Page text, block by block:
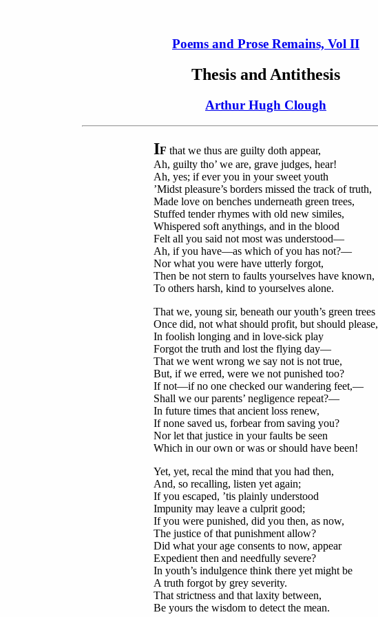
Poems and Prose Remains, Vol II
Thesis and Antithesis
Arthur Hugh Clough
IF that we thus are guilty doth appear,
Ah, guilty tho’ we are, grave judges, hear!
Ah, yes; if ever you in your sweet youth
’Midst pleasure’s borders missed the track of truth,
Made love on benches underneath green trees,
Stuffed tender rhymes with old new similes,
Whispered soft anythings, and in the blood
Felt all you said not most was understood—
Ah, if you have—as which of you has not?—
Nor what you were have utterly forgot,
Then be not stern to faults yourselves have known,
To others harsh, kind to yourselves alone.
That we, young sir, beneath our youth’s green trees
Once did, not what should profit, but should please,
In foolish longing and in love-sick play
Forgot the truth and lost the flying day—
That we went wrong we say not is not true,
But, if we erred, were we not punished too?
If not—if no one checked our wandering feet,—
Shall we our parents’ negligence repeat?—
In future times that ancient loss renew,
If none saved us, forbear from saving you?
Nor let that justice in your faults be seen
Which in our own or was or should have been!
Yet, yet, recal the mind that you had then,
And, so recalling, listen yet again;
If you escaped, ’tis plainly understood
Impunity may leave a culprit good;
If you were punished, did you then, as now,
The justice of that punishment allow?
Did what your age consents to now, appear
Expedient then and needfully severe?
In youth’s indulgence think there yet might be
A truth forgot by grey severity.
That strictness and that laxity between,
Be yours the wisdom to detect the mean.